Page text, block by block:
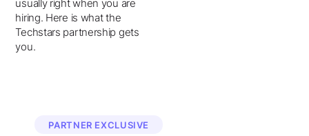
usually right when you are
hiring. Here is what the
Techstars partnership gets
you.
PARTNER EXCLUSIVE